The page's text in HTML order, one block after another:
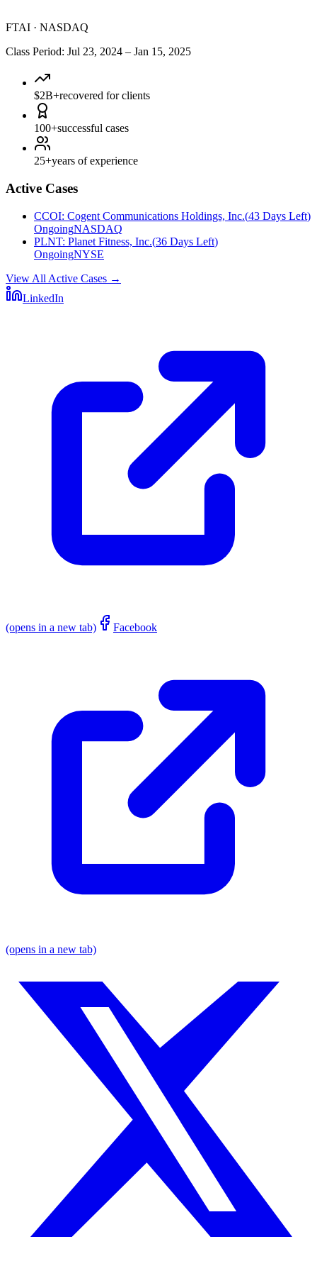
FTAI · NASDAQ
Class Period: Jul 23, 2024 – Jan 15, 2025
$2B+recovered for clients
100+successful cases
25+years of experience
Active Cases
CCOI: Cogent Communications Holdings, Inc.(43 Days Left)
OngoingNASDAQ
PLNT: Planet Fitness, Inc.(36 Days Left)
OngoingNYSE
View All Active Cases →
LinkedIn
(opens in a new tab) Facebook
(opens in a new tab)